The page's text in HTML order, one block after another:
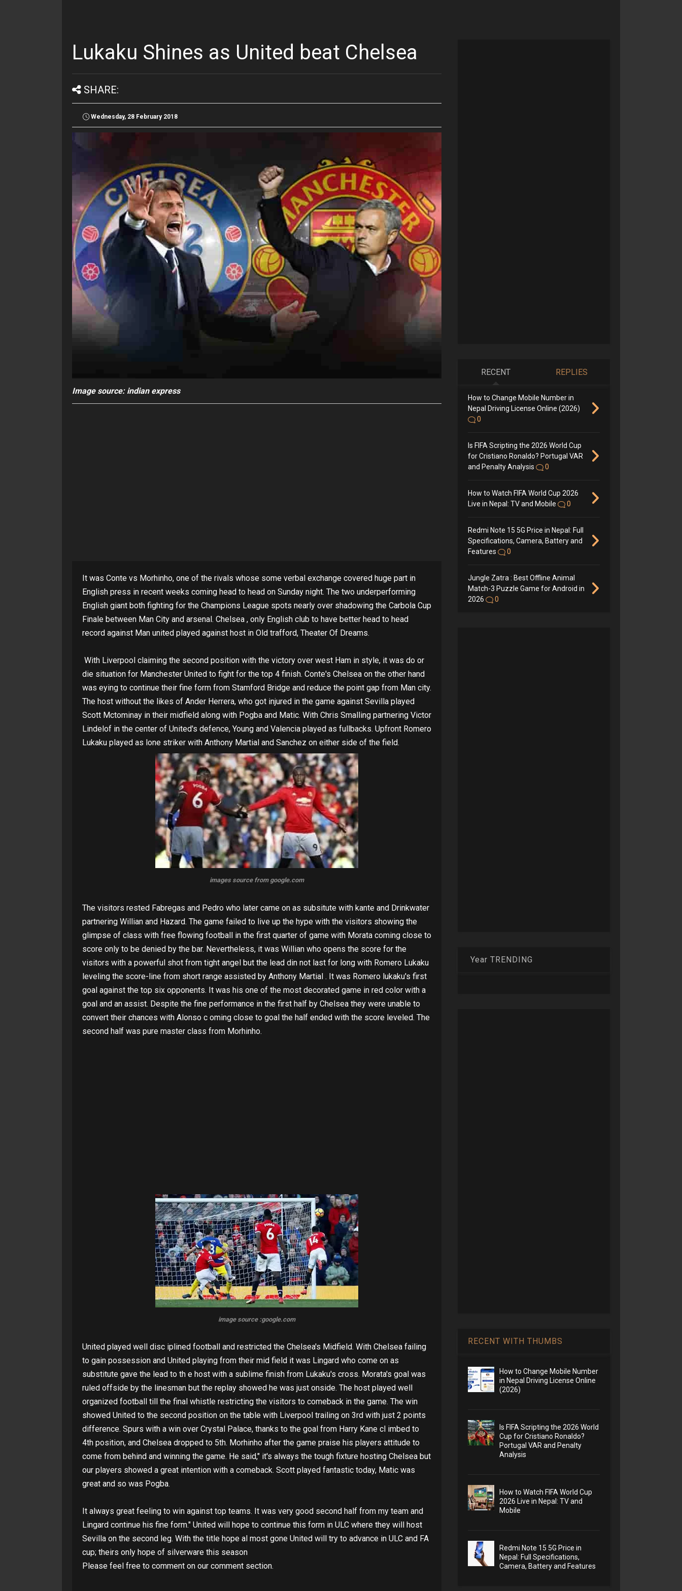
Lukaku Shines as United beat Chelsea
SHARE:
Wednesday, 28 February 2018
Image source: indian express
It was Conte vs Morhinho, one of the rivals whose some verbal exchange covered huge part in
English press in recent weeks coming head to head on Sunday night. The two underperforming
English giant both fighting for the Champions League spots nearly over shadowing the Carbola Cup
Finale between Man City and arsenal. Chelsea , only English club to have better head to head
record against Man united played against host in Old trafford, Theater Of Dreams.
With Liverpool claiming the second position with the victory over west Ham in style, it was do or
die situation for Manchester United to fight for the top 4 finish. Conte's Chelsea on the other hand
was eying to continue their fine form from Stamford Bridge and reduce the point gap from Man city.
The host without the likes of Ander Herrera, who got injured in the game against Sevilla played
Scott Mctominay in their midfield along with Pogba and Matic. With Chris Smalling partnering Victor
Lindelof in the center of United's defence, Young and Valencia played as fullbacks. Upfront Romero
Lukaku played as lone striker with Anthony Martial and Sanchez on either side of the field.
images source from google.com
The visitors rested Fabregas and Pedro who later came on as subsitute with kante and Drinkwater
partnering Willian and Hazard. The game failed to live up the hype with the visitors showing the
glimpse of class with free flowing football in the first quarter of game with Morata coming close to
score only to be denied by the bar. Nevertheless, it was Willian who opens the score for the
visitors with a powerful shot from tight angel but the lead din not last for long with Romero Lukaku
leveling the score-line from short range assisted by Anthony Martial . It was Romero lukaku's first
goal against the top six opponents. It was his one of the most decorated game in red color with a
goal and an assist. Despite the fine performance in the first half by Chelsea they were unable to
convert their chances with Alonso c oming close to goal the half ended with the score leveled. The
second half was pure master class from Morhinho.
image source :google.com
United played well disc iplined football and restricted the Chelsea's Midfield. With Chelsea failing
to gain possession and United playing from their mid field it was Lingard who come on as
substitute gave the lead to th e host with a sublime finish from Lukaku's cross. Morata's goal was
ruled offside by the linesman but the replay showed he was just onside. The host played well
organized football till the final whistle restricting the visitors to comeback in the game. The win
showed United to the second position on the table with Liverpool trailing on 3rd with just 2 points
difference. Spurs with a win over Crystal Palace, thanks to the goal from Harry Kane cl imbed to
4th position, and Chelsea dropped to 5th. Morhinho after the game praise his players attitude to
come from behind and winning the game. He said," it's always the tough fixture hosting Chelsea but
our players showed a great intention with a comeback. Scott played fantastic today, Matic was
great and so was Pogba.
It always great feeling to win against top teams. It was very good second half from my team and
Lingard continue his fine form." United will hope to continue this form in ULC where they will host
Sevilla on the second leg. With the title hope al most gone United will try to advance in ULC and FA
cup; theirs only hope of silverware this season
Please feel free to comment on our comment section.
RECENT REPLIES
How to Change Mobile Number in
Nepal Driving License Online (2026)
0
Is FIFA Scripting the 2026 World Cup
for Cristiano Ronaldo? Portugal VAR
and Penalty Analysis
0
How to Watch FIFA World Cup 2026
Live in Nepal: TV and Mobile
0
Redmi Note 15 5G Price in Nepal: Full
Specifications, Camera, Battery and
Features
0
Jungle Zatra : Best Offline Animal
Match-3 Puzzle Game for Android in
2026
0
Year TRENDING
RECENT WITH THUMBS
How to Change Mobile Number
in Nepal Driving License Online
(2026)
Is FIFA Scripting the 2026 World
Cup for Cristiano Ronaldo?
Portugal VAR and Penalty
Analysis
How to Watch FIFA World Cup
2026 Live in Nepal: TV and
Mobile
Redmi Note 15 5G Price in
Nepal: Full Specifications,
Camera, Battery and Features